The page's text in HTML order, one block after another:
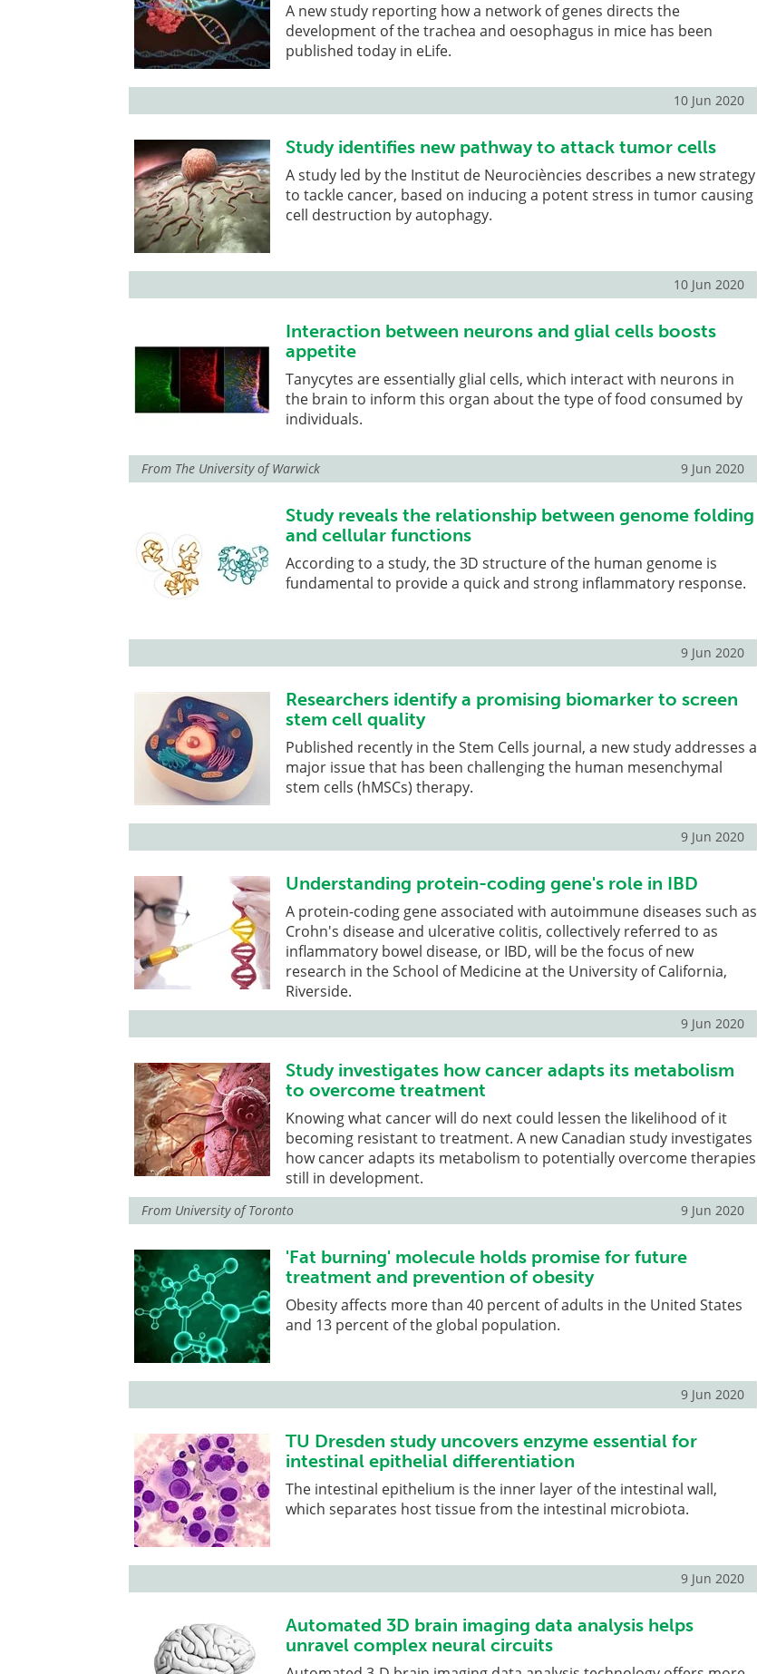
A new study reporting how a network of genes directs the
development of the trachea and oesophagus in mice has been
published today in eLife.
10 Jun 2020
Study identifies new pathway to attack tumor cells
A study led by the Institut de Neurociències describes a new strategy
to tackle cancer, based on inducing a potent stress in tumor causing
cell destruction by autophagy.
10 Jun 2020
Interaction between neurons and glial cells boosts
appetite
Tanycytes are essentially glial cells, which interact with neurons in
the brain to inform this organ about the type of food consumed by
individuals.
From The University of Warwick 9 Jun 2020
Study reveals the relationship between genome folding
and cellular functions
According to a study, the 3D structure of the human genome is
fundamental to provide a quick and strong inflammatory response.
9 Jun 2020
Researchers identify a promising biomarker to screen
stem cell quality
Published recently in the Stem Cells journal, a new study addresses a
major issue that has been challenging the human mesenchymal
stem cells (hMSCs) therapy.
9 Jun 2020
Understanding protein-coding gene's role in IBD
A protein-coding gene associated with autoimmune diseases such as
Crohn's disease and ulcerative colitis, collectively referred to as
inflammatory bowel disease, or IBD, will be the focus of new
research in the School of Medicine at the University of California,
Riverside.
9 Jun 2020
Study investigates how cancer adapts its metabolism
to overcome treatment
Knowing what cancer will do next could lessen the likelihood of it
becoming resistant to treatment. A new Canadian study investigates
how cancer adapts its metabolism to potentially overcome therapies
still in development.
From University of Toronto 9 Jun 2020
'Fat burning' molecule holds promise for future
treatment and prevention of obesity
Obesity affects more than 40 percent of adults in the United States
and 13 percent of the global population.
9 Jun 2020
TU Dresden study uncovers enzyme essential for
intestinal epithelial differentiation
The intestinal epithelium is the inner layer of the intestinal wall,
which separates host tissue from the intestinal microbiota.
9 Jun 2020
Automated 3D brain imaging data analysis helps
unravel complex neural circuits